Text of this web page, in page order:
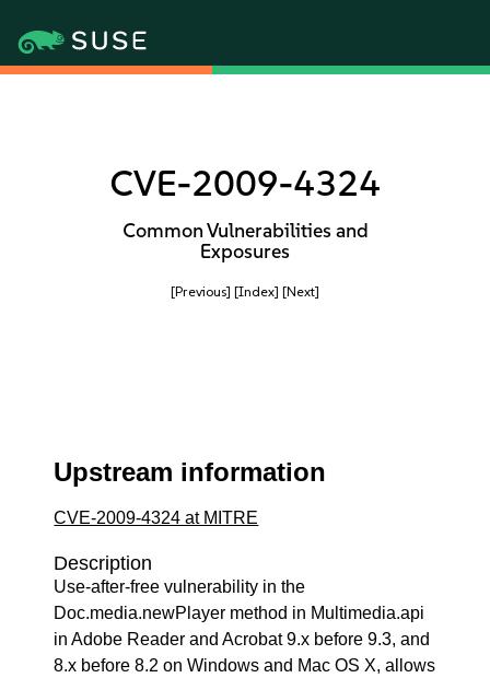
CVE-2009-4324
Common Vulnerabilities and
Exposures
[Previous] [Index] [Next]
Upstream information
CVE-2009-4324 at MITRE
Description
Use-after-free vulnerability in the
Doc.media.newPlayer method in Multimedia.api
in Adobe Reader and Acrobat 9.x before 9.3, and
8.x before 8.2 on Windows and Mac OS X, allows